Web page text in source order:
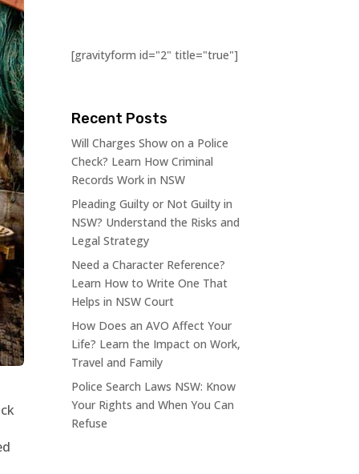
[gravityform id="2" title="true"]
Recent Posts
Will Charges Show on a Police
Check? Learn How Criminal
Records Work in NSW
Pleading Guilty or Not Guilty in
NSW? Understand the Risks and
Legal Strategy
Need a Character Reference?
Learn How to Write One That
Helps in NSW Court
How Does an AVO Affect Your
Life? Learn the Impact on Work,
Travel and Family
Police Search Laws NSW: Know
Your Rights and When You Can
Refuse